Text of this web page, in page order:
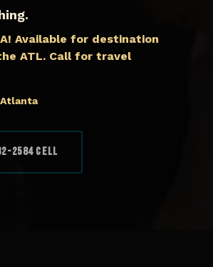
Available for destination
ATL. Call for travel
2584 Cell